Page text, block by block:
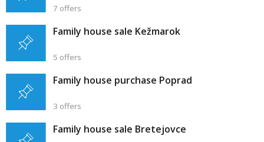
7 offers
Family house sale Kežmarok
5 offers
Family house purchase Poprad
3 offers
Family house sale Bretejovce